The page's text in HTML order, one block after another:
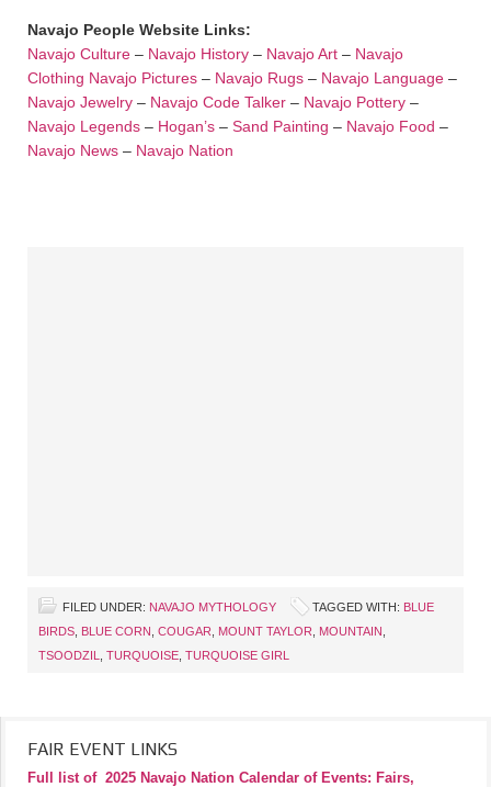
Navajo People Website Links:
Navajo Culture – Navajo History – Navajo Art – Navajo
Clothing Navajo Pictures – Navajo Rugs – Navajo Language –
Navajo Jewelry – Navajo Code Talker – Navajo Pottery –
Navajo Legends – Hogan’s – Sand Painting – Navajo Food –
Navajo News – Navajo Nation
FILED UNDER: NAVAJO MYTHOLOGY TAGGED WITH: BLUE
BIRDS BLUE CORN COUGAR MOUNT TAYLOR MOUNTAIN
TSOODZIL
TURQUOISE TURQUOISE GIRL
FAIR EVENT LINKS
Full list of 2025 Navajo Nation Calendar of Events: Fairs,